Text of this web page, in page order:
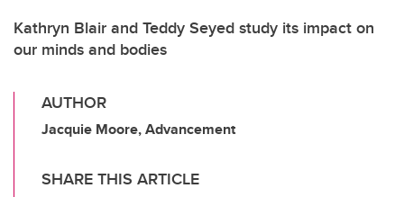
Kathryn Blair and Teddy Seyed study its impact on
our minds and bodies
AUTHOR
Jacquie Moore, Advancement
SHARE THIS ARTICLE